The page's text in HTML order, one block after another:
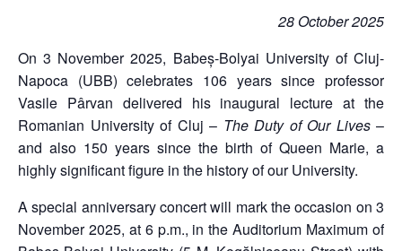
28 October 2025
On 3 November 2025, Babeș-Bolyai University of Cluj-
Napoca (UBB) celebrates 106 years since professor
Vasile Pârvan delivered his inaugural lecture at the
Romanian University of Cluj – The Duty of Our Lives–
and also 150 years since the birth of Queen Marie, a
highly significant figure in the history of our University.
A special anniversary concert will mark the occasion on 3
November 2025, at 6 p.m., in the Auditorium Maximum of